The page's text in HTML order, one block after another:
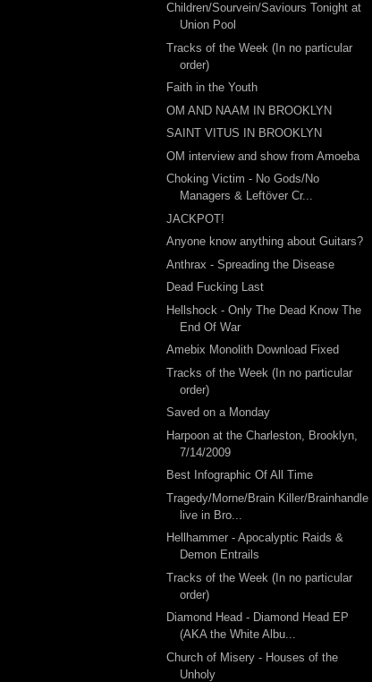
Children/Sourvein/Saviours Tonight at
Union Pool
Tracks of the Week (In no particular
order)
Faith in the Youth
OM AND NAAM IN BROOKLYN
SAINT VITUS IN BROOKLYN
OM interview and show from Amoeba
Choking Victim - No Gods/No
Managers & Leftöver Cr...
JACKPOT!
Anyone know anything about Guitars?
Anthrax - Spreading the Disease
Dead Fucking Last
Hellshock - Only The Dead Know The
End Of War
Amebix Monolith Download Fixed
Tracks of the Week (In no particular
order)
Saved on a Monday
Harpoon at the Charleston, Brooklyn,
7/14/2009
Best Infographic Of All Time
Tragedy/Morne/Brain Killer/Brainhandle
live in Bro...
Hellhammer - Apocalyptic Raids &
Demon Entrails
Tracks of the Week (In no particular
order)
Diamond Head - Diamond Head EP
(AKA the White Albu...
Church of Misery - Houses of the
Unholy